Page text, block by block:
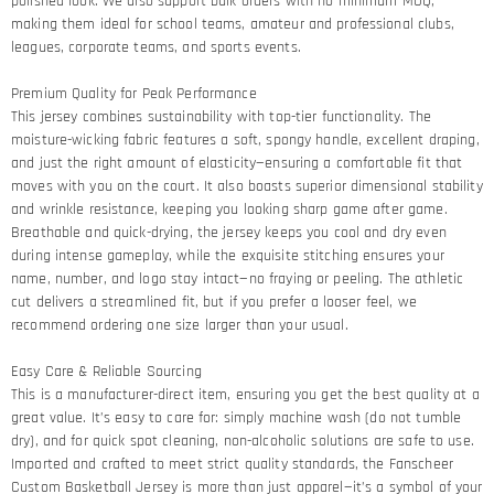
making them ideal for school teams, amateur and professional clubs,
leagues, corporate teams, and sports events.
Premium Quality for Peak Performance​
This jersey combines sustainability with top-tier functionality. The
moisture-wicking fabric features a soft, spongy handle, excellent draping,
and just the right amount of elasticity—ensuring a comfortable fit that
moves with you on the court. It also boasts superior dimensional stability
and wrinkle resistance, keeping you looking sharp game after game.​
Breathable and quick-drying, the jersey keeps you cool and dry even
during intense gameplay, while the exquisite stitching ensures your
name, number, and logo stay intact—no fraying or peeling. The athletic
cut delivers a streamlined fit, but if you prefer a looser feel, we
recommend ordering one size larger than your usual.
Easy Care & Reliable Sourcing​
This is a manufacturer-direct item, ensuring you get the best quality at a
great value. It’s easy to care for: simply machine wash (do not tumble
dry), and for quick spot cleaning, non-alcoholic solutions are safe to use.
Imported and crafted to meet strict quality standards, the Fanscheer
Custom Basketball Jersey is more than just apparel—it’s a symbol of your